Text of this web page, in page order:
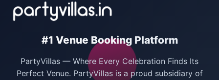
Villas for New Year Party
Bachelor Party Venues in Delhi
Villas for Birthday Party
#1 Venue Booking Platform
PartyVillas — Where Every Celebration Finds Its
Perfect Venue. PartyVillas is a proud subsidiary of